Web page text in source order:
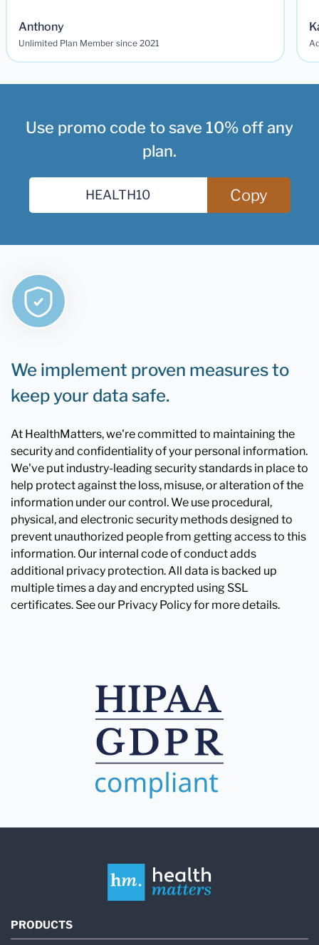
Anthony
Unlimited Plan Member since 2021
Use promo code to save 10% off any
plan.
Copy
We implement proven measures to
keep your data safe.
At HealthMatters, we're committed to maintaining the
security and confidentiality of your personal information.
We've put industry-leading security standards in place to
help protect against the loss, misuse, or alteration of the
information under our control. We use procedural,
physical, and electronic security methods designed to
prevent unauthorized people from getting access to this
information. Our internal code of conduct adds
additional privacy protection. All data is backed up
multiple times a day and encrypted using SSL
certificates. See our Privacy Policy for more details.
PRODUCTS